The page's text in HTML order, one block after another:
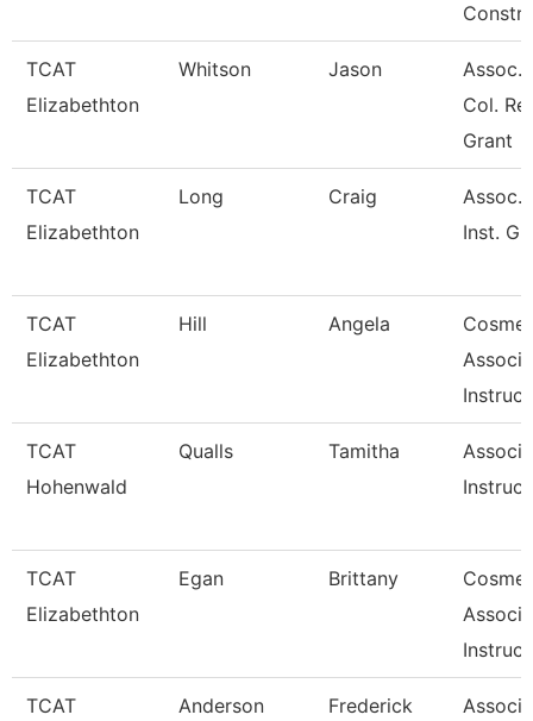
TCAT
Elizabethton
Whitson Jason
Assoc.
Col.
Grant
TCAT
Elizabethton
Long Craig
Assoc.
Inst.
TCAT
Elizabethton
Hill Angela
Instruct
TCAT
Hohenwald
Qualls Tamitha
TCAT
Elizabethton
Egan Brittany
Instruct
TCAT
Anderson Frederick